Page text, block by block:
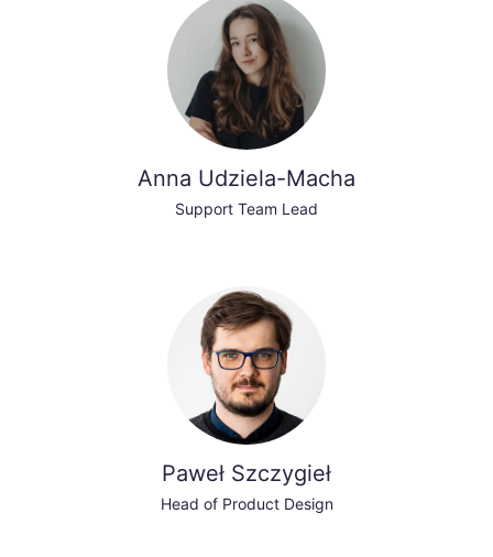
Anna Udziela-Macha
Support Team Lead
Paweł Szczygieł
Head of Product Design